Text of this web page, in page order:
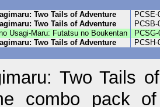
Two Tails of Adventure
PCSE-
Two Tails of Adventure
PCSB-
Usagi-Maru: Futatsu no Boukentan
Two Tails of Adventure
PCSH-
Two Tails
combo pack